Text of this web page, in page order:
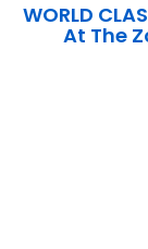
WORLD
At The